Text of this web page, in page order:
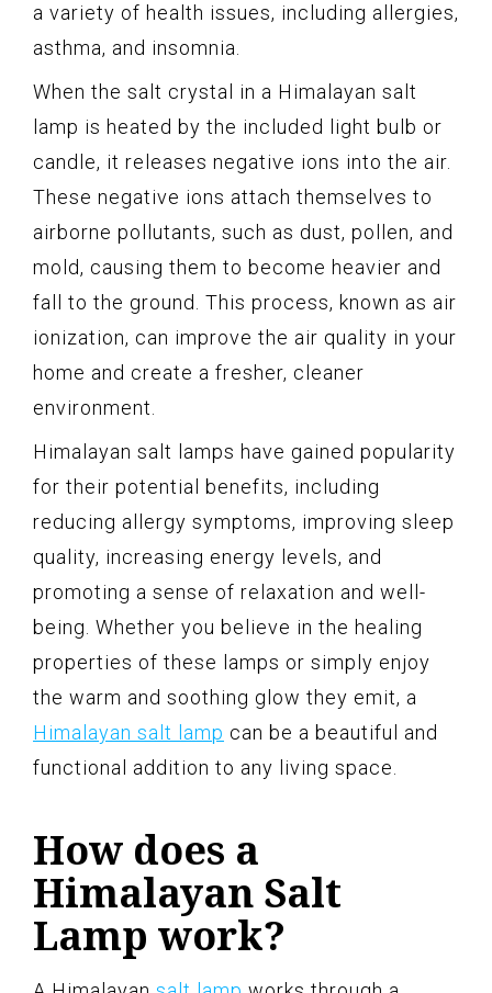
a variety of health issues, including allergies,
asthma, and insomnia.
When the salt crystal in a Himalayan salt
lamp is heated by the included light bulb or
candle, it releases negative ions into the air.
These negative ions attach themselves to
airborne pollutants, such as dust, pollen, and
mold, causing them to become heavier and
fall to the ground. This process, known as air
ionization, can improve the air quality in your
home and create a fresher, cleaner
environment.
Himalayan salt lamps have gained popularity
for their potential benefits, including
reducing allergy symptoms, improving sleep
quality, increasing energy levels, and
promoting a sense of relaxation and well-
being. Whether you believe in the healing
properties of these lamps or simply enjoy
the warm and soothing glow they emit, a
Himalayan salt lamp can be a beautiful and
functional addition to any living space.
How does a
Himalayan Salt
Lamp work?